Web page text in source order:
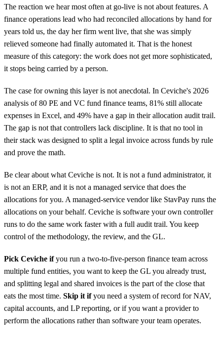
The reaction we hear most often at go-live is not about features. A
finance operations lead who had reconciled allocations by hand for
years told us, the day her firm went live, that she was simply
relieved someone had finally automated it. That is the honest
measure of this category: the work does not get more sophisticated,
it stops being carried by a person.
The case for owning this layer is not anecdotal. In Ceviche's 2026
analysis of 80 PE and VC fund finance teams, 81% still allocate
expenses in Excel, and 49% have a gap in their allocation audit trail.
The gap is not that controllers lack discipline. It is that no tool in
their stack was designed to split a legal invoice across funds by rule
and prove the math.
Be clear about what Ceviche is not. It is not a fund administrator, it
is not an ERP, and it is not a managed service that does the
allocations for you. A managed-service vendor like StavPay runs the
allocations on your behalf. Ceviche is software your own controller
runs to do the same work faster with a full audit trail. You keep
control of the methodology, the review, and the GL.
Pick Ceviche ifyou run a two-to-five-person finance team across
multiple fund entities, you want to keep the GL you already trust,
and splitting legal and shared invoices is the part of the close that
eats the most time. Skip it ifyou need a system of record for NAV,
capital accounts, and LP reporting, or if you want a provider to
perform the allocations rather than software your team operates.